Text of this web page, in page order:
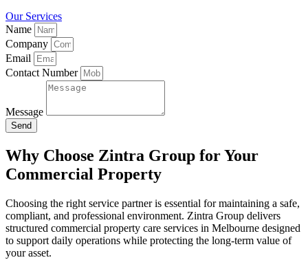
Our Services
Name
Company
Email
Contact Number
Message
Send
Why Choose Zintra Group for Your
Commercial Property
Choosing the right service partner is essential for maintaining a safe,
compliant, and professional environment. Zintra Group delivers
structured commercial property care services in Melbourne designed
to support daily operations while protecting the long-term value of
your asset.